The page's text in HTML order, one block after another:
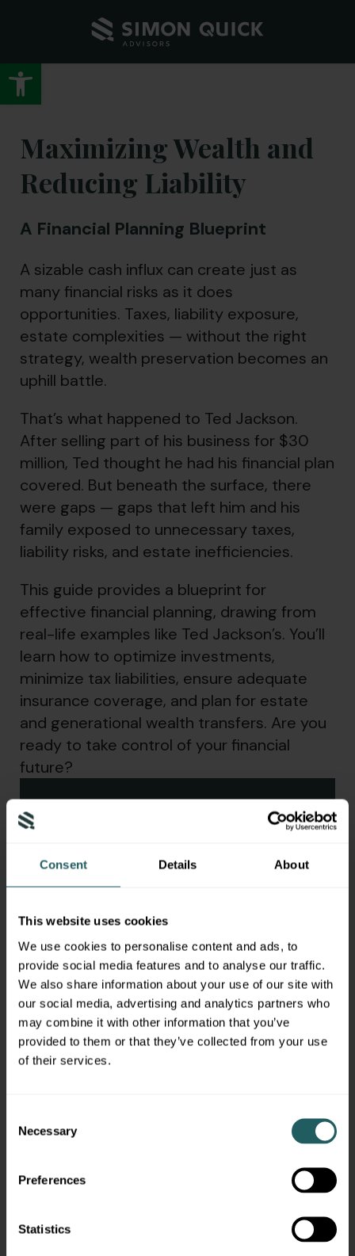
Consent Details About
This website uses cookies
We use cookies to personalise content and ads, to
provide social media features and to analyse our traffic.
We also share information about your use of our site with
our social media, advertising and analytics partners who
may combine it with other information that you’ve
provided to them or that they’ve collected from your use
of their services.
Selection
Necessary
Preferences
Statistics
Open toolbar
Maximizing Wealth and
Reducing Liability
A Financial Planning Blueprint
A sizable cash influx can create just as
many financial risks as it does
opportunities. Taxes, liability exposure,
estate complexities — without the right
strategy, wealth preservation becomes an
uphill battle.
That’s what happened to Ted Jackson.
After selling part of his business for $30
million, Ted thought he had his financial plan
covered. But beneath the surface, there
were gaps — gaps that left him and his
family exposed to unnecessary taxes,
liability risks, and estate inefficiencies.
This guide provides a blueprint for
effective financial planning, drawing from
real-life examples like Ted Jackson’s. You’ll
learn how to optimize investments,
minimize tax liabilities, ensure adequate
insurance coverage, and plan for estate
and generational wealth transfers. Are you
ready to take control of your financial
future?
Download Your Complimentary
Last Name*
Email Address*
By clicking submit, you agree to ourprivacy
policyand disclaimer